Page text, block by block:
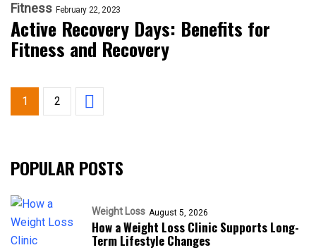
Fitness February 22, 2023
Active Recovery Days: Benefits for
Fitness and Recovery
1 2
POPULAR POSTS
Weight Loss August 5, 2026
How a Weight Loss Clinic Supports Long-
Term Lifestyle Changes